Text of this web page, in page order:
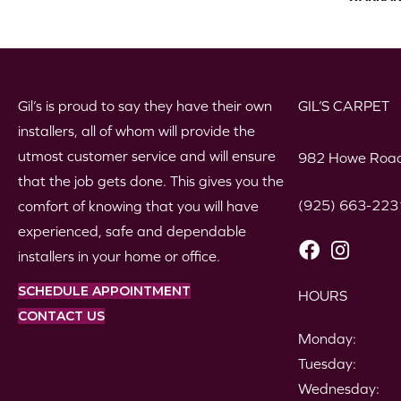
Gil’s is proud to say they have their own
installers, all of whom will provide the
utmost customer service and will ensure
that the job gets done. This gives you the
comfort of knowing that you will have
experienced, safe and dependable
installers in your home or office.
SCHEDULE APPOINTMENT
CONTACT US
GIL’S CARPET
982 Howe
(925) 663-
HOURS
Monday:
Tuesday:
Wednesday: